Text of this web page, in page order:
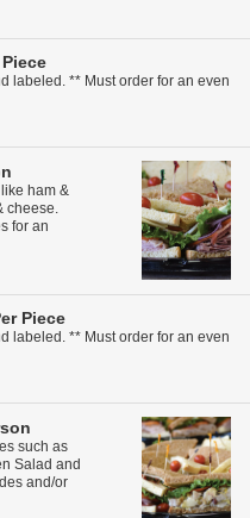
Piece
labeled. ** Must order for an even
ham &
cheese.
for an
Piece
labeled. ** Must order for an even
such as
Salad and
and/or